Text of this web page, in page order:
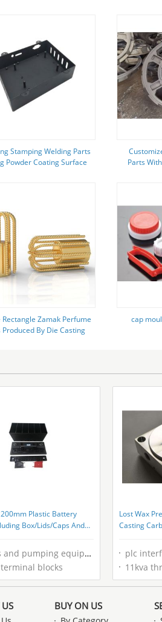
Stamping Welding Parts
Powder Coating Surface
Parts
Rectangle Zamak Perfume
Produced By Die Casting
cap
Plastic Battery
Box/Lids/Caps And
pumping equipment
blocks
Lost Wax
Casting
plc
11kva
BUY ON US